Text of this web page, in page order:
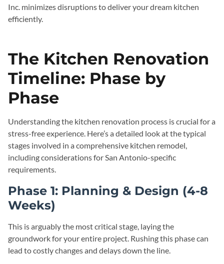
Inc. minimizes disruptions to deliver your dream kitchen
efficiently.
The Kitchen Renovation
Timeline: Phase by
Phase
Understanding the kitchen renovation process is crucial for a
stress-free experience. Here’s a detailed look at the typical
stages involved in a comprehensive kitchen remodel,
including considerations for San Antonio-specific
requirements.
Phase 1: Planning & Design (4-8
Weeks)
This is arguably the most critical stage, laying the
groundwork for your entire project. Rushing this phase can
lead to costly changes and delays down the line.